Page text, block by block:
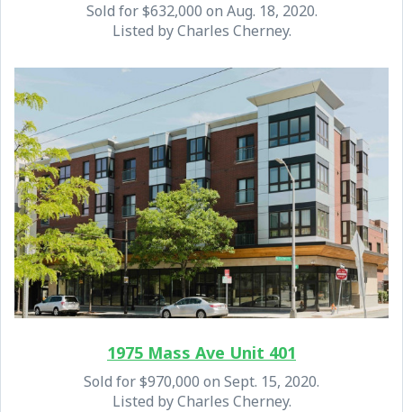
Sold for $632,000 on Aug. 18, 2020.
Listed by Charles Cherney.
1975 Mass Ave Unit 401
Sold for $970,000 on Sept. 15, 2020.
Listed by Charles Cherney.